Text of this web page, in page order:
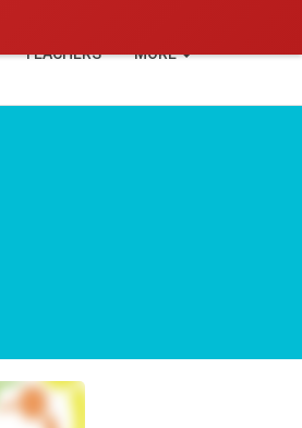
TEACHERS MORE